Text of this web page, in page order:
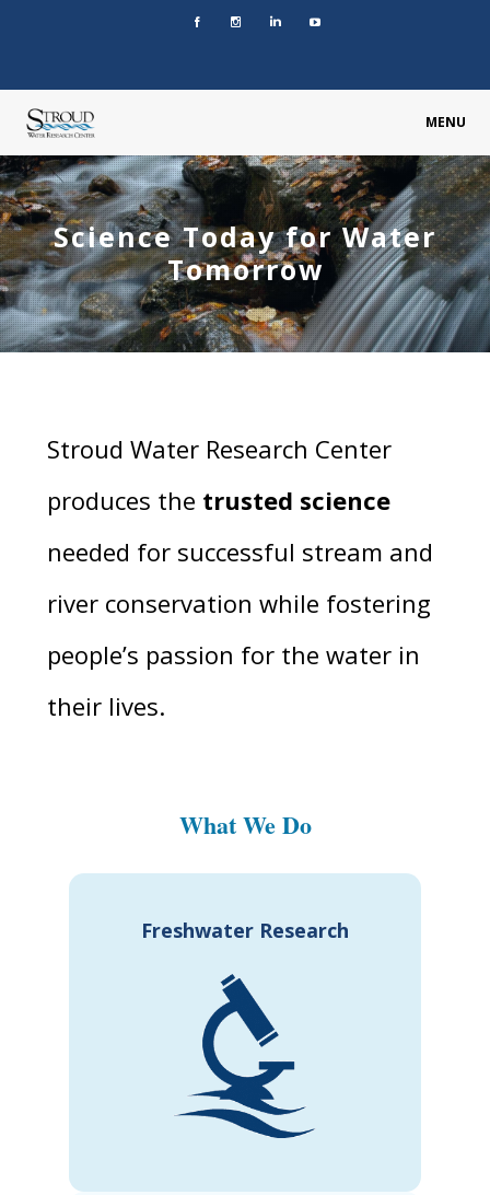
MENU
Science Today for Water
Tomorrow
Stroud Water Research Center
produces the trusted science
needed for successful stream and
river conservation while fostering
people’s passion for the water in
their lives.
What We Do
Freshwater Research